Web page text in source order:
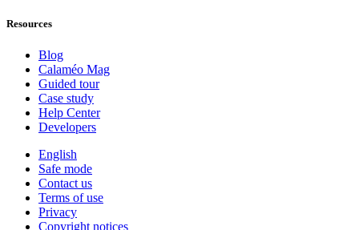
Resources
Blog
Calaméo Mag
Guided tour
Case study
Help Center
Developers
English
Safe mode
Contact us
Terms of use
Privacy
Copyright notices